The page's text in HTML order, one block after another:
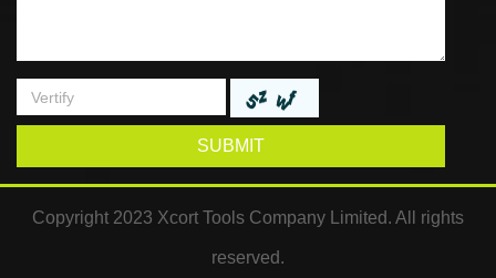
SUBMIT
Copyright 2023 Xcort Tools Company Limited. All rights
reserved.